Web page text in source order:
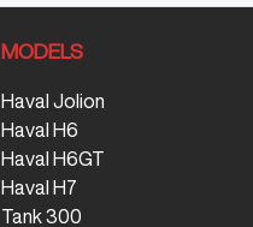
MODELS
Haval Jolion
Haval H6
Haval H6GT
Haval H7
Tank 300